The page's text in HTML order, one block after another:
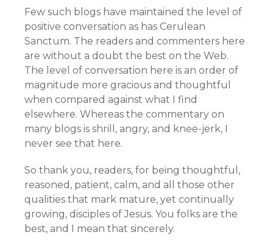
Few such blogs have maintained the level of
positive conversation as has Cerulean
Sanctum. The readers and commenters here
are without a doubt the best on the Web.
The level of conversation here is an order of
magnitude more gracious and thoughtful
when compared against what I find
elsewhere. Whereas the commentary on
many blogs is shrill, angry, and knee-jerk, I
never see that here.
So thank you, readers, for being thoughtful,
reasoned, patient, calm, and all those other
qualities that mark mature, yet continually
growing, disciples of Jesus. You folks are the
best, and I mean that sincerely.